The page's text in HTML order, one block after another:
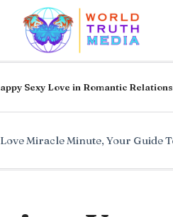
Sexy Love in Romantic
Love Miracle Minute, Your Guide